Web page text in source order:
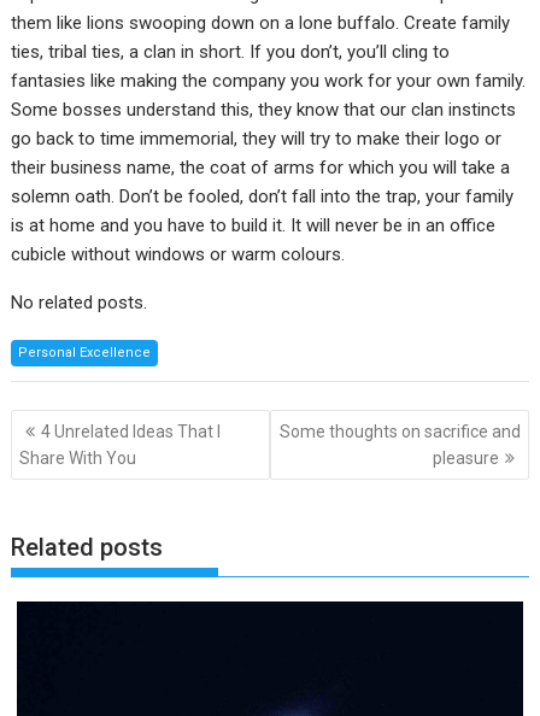
them like lions swooping down on a lone buffalo. Create family
ties, tribal ties, a clan in short. If you don’t, you’ll cling to
fantasies like making the company you work for your own family.
Some bosses understand this, they know that our clan instincts
go back to time immemorial, they will try to make their logo or
their business name, the coat of arms for which you will take a
solemn oath. Don’t be fooled, don’t fall into the trap, your family
is at home and you have to build it. It will never be in an office
cubicle without windows or warm colours.
No related posts.
Personal Excellence
Post
navigation
4 Unrelated Ideas That I
Share With You
Some thoughts on sacrifice and
pleasure
Related posts